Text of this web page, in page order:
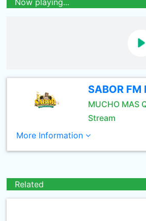
Now playing...
SABOR FM
MUCHO MAS
Stream
More Information
Related